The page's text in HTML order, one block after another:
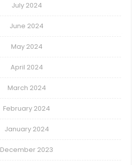
July 2024
June 2024
May 2024
April 2024
March 2024
February 2024
January 2024
December 2023